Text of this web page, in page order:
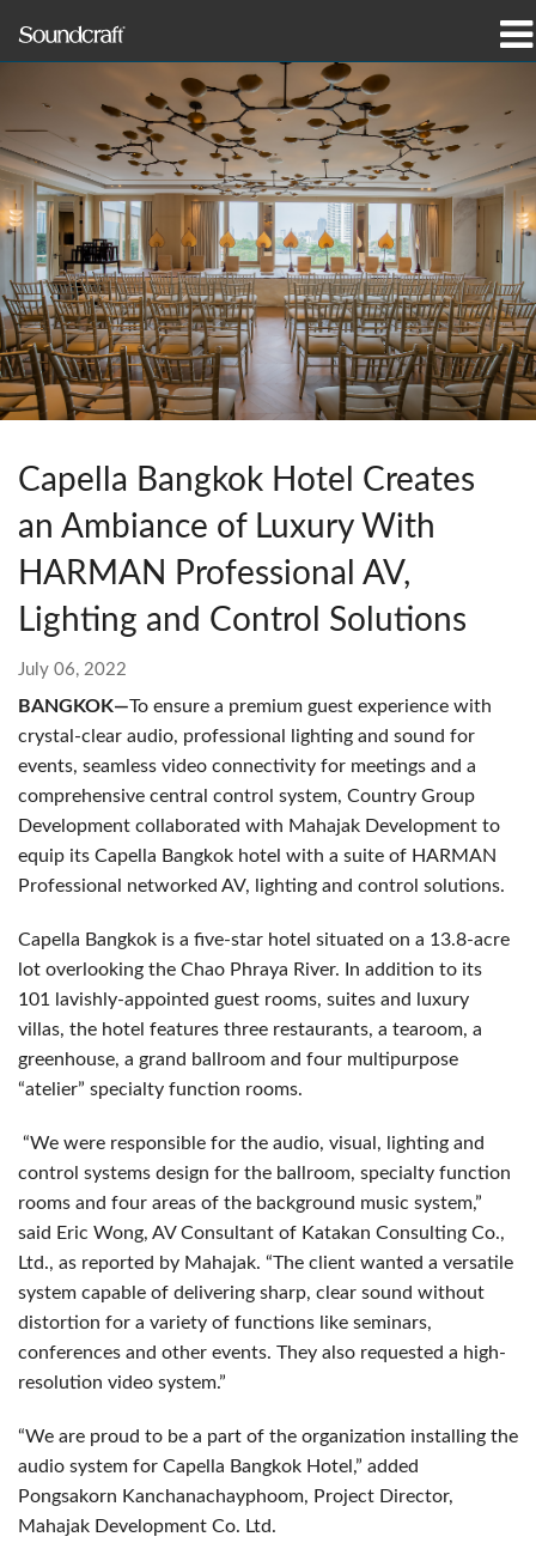
Case Studies & News
Where To Buy
Training
Support
Our History
Language/Region
Capella Bangkok Hotel Creates
an Ambiance of Luxury With
HARMAN Professional AV,
Lighting and Control Solutions
July 06, 2022
BANGKOK—To ensure a premium guest experience with
crystal-clear audio, professional lighting and sound for
events, seamless video connectivity for meetings and a
comprehensive central control system, Country Group
Development collaborated with Mahajak Development to
equip its Capella Bangkok hotel with a suite of HARMAN
Professional networked AV, lighting and control solutions.
Capella Bangkok is a five-star hotel situated on a 13.8-acre
lot overlooking the Chao Phraya River. In addition to its
101 lavishly-appointed guest rooms, suites and luxury
villas, the hotel features three restaurants, a tearoom, a
greenhouse, a grand ballroom and four multipurpose
“atelier” specialty function rooms.
“We were responsible for the audio, visual, lighting and
control systems design for the ballroom, specialty function
rooms and four areas of the background music system,”
said Eric Wong, AV Consultant of Katakan Consulting Co.,
Ltd., as reported by Mahajak. “The client wanted a versatile
system capable of delivering sharp, clear sound without
distortion for a variety of functions like seminars,
conferences and other events. They also requested a high-
resolution video system.”
“We are proud to be a part of the organization installing the
audio system for Capella Bangkok Hotel,” added
Pongsakorn Kanchanachayphoom, Project Director,
Mahajak Development Co. Ltd.